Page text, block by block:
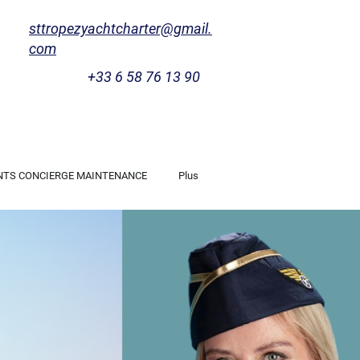
sttropezyachtcharter@gmail.
com
+33 6 58 76 13 90
CONCIERGE MAINTENANCE Plus